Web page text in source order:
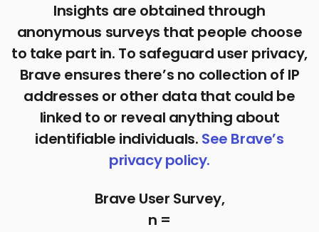
Insights are obtained through
anonymous surveys that people choose
to take part in. To safeguard user privacy,
Brave ensures there’s no collection of IP
addresses or other data that could be
linked to or reveal anything about
identifiable individuals. See Brave’s
privacy policy.
Brave User Survey,
n =